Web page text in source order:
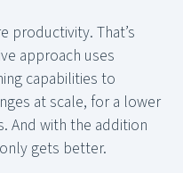
productivity. That’s
approach uses
capabilities to
at scale, for a lower
And with the addition
gets better.